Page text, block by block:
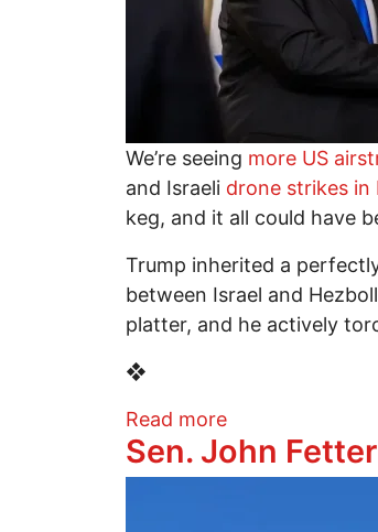
We’re seeing more US
and Israeli drone strikes in
keg, and it all could have
Trump inherited a
between Israel and
platter, and he actively
❖
Read moreabout Trump
Sen. John